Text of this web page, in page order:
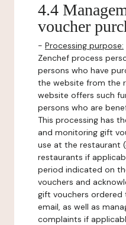
4.4
voucher
- Processing purpose:
Zenchef process
persons who have
the website from the
website offers such
persons who are
This processing has
and monitoring gift
use at the restaurant
restaurants if
period indicated on
vouchers and
gift vouchers
email, as well as
complaints if